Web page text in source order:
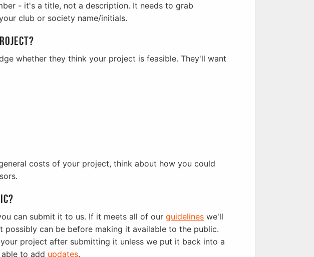
- it's a title, not a description. It needs to grab
club or society name/initials.
whether they think your project is feasible. They'll want
costs of your project, think about how you could
can submit it to us. If it meets all of our guidelines we'll
can be before making it available to the public.
project after submitting it unless we put it back into a
to add updates.